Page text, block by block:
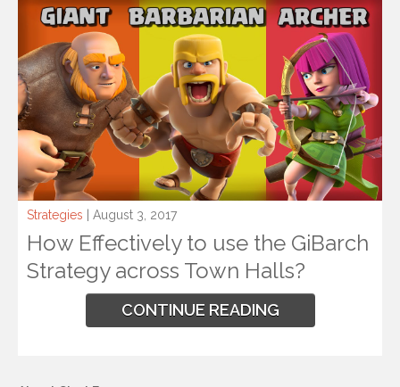
Strategies | August 3, 2017
How Effectively to use the GiBarch
Strategy across Town Halls?
CONTINUE READING